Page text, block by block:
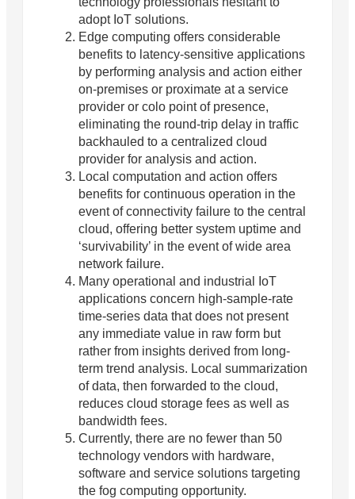
adopt IoT solutions.
Edge computing offers considerable
benefits to latency-sensitive applications
by performing analysis and action either
on-premises or proximate at a service
provider or colo point of presence,
eliminating the round-trip delay in traffic
backhauled to a centralized cloud
provider for analysis and action.
Local computation and action offers
benefits for continuous operation in the
event of connectivity failure to the central
cloud, offering better system uptime and
‘survivability’ in the event of wide area
network failure.
Many operational and industrial IoT
applications concern high-sample-rate
time-series data that does not present
any immediate value in raw form but
rather from insights derived from long-
term trend analysis. Local summarization
of data, then forwarded to the cloud,
reduces cloud storage fees as well as
bandwidth fees.
Currently, there are no fewer than 50
technology vendors with hardware,
software and service solutions targeting
the fog computing opportunity.